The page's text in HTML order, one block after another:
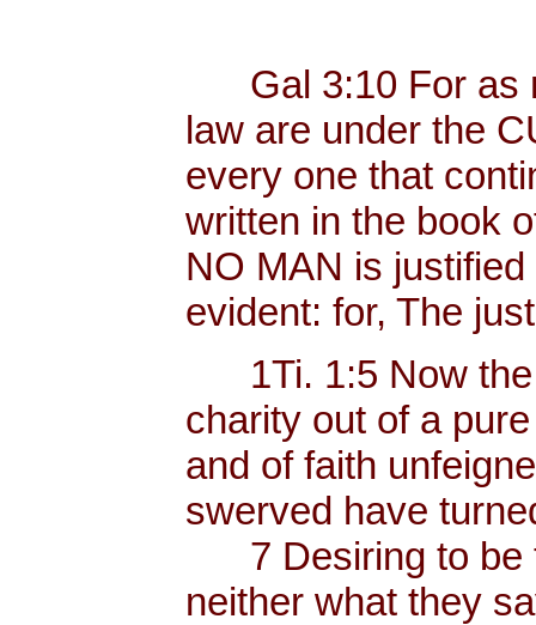
Gal 3:10 For as
law are under the
every one that
written in the book
NO MAN is
evident: for, The
1Ti. 1:5 Now the
charity out of a
and of faith
swerved have
7 Desiring to be
neither what they